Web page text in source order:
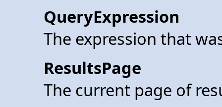
QueryExpression
The expression that
ResultsPage
The current page of